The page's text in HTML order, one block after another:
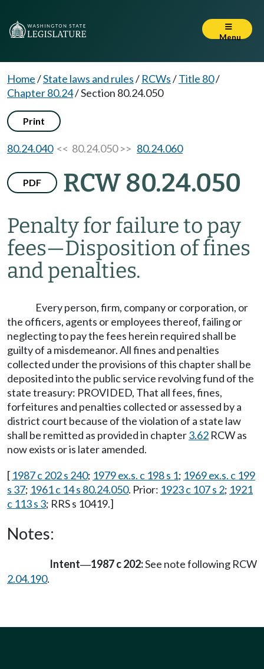
Menu
Home/State laws and rules/ RCWs/Title 80/
Chapter 80.24/Section 80.24.050
Print
80.24.040<< 80.24.050 >> 80.24.060
PDF RCW 80.24.050
Penalty for failure to pay
fees—Disposition of fines
and penalties.
Every person, firm, company or corporation, or
the officers, agents or employees thereof, failing or
neglecting to pay the fees herein required shall be
guilty of a misdemeanor. All fines and penalties
collected under the provisions of this chapter shall be
deposited into the public service revolving fund of the
state treasury: PROVIDED, That all fees, fines,
forfeitures and penalties collected or assessed by a
district court because of the violation of a state law
shall be remitted as provided in chapter3.62 RCW as
now exists or is later amended.
[ 1987 c 202 s 240; 1979 ex.s. c 198 s 1; 1969 ex.s. c 199
s 37; 1961 c 14 s 80.24.050. Prior: 1923 c 107 s 2; 1921
c 113 s 3; RRS s 10419.]
Notes:
Intent—1987 c 202:See note following RCW
2.04.190.